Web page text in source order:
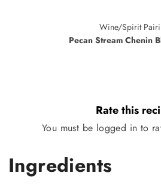
Wine/Spirit
Pecan Stream Chenin
Rate this
You must be logged in to
Ingredients